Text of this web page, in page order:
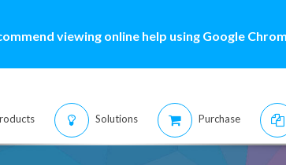
viewing online help using Google
Solutions Purchase